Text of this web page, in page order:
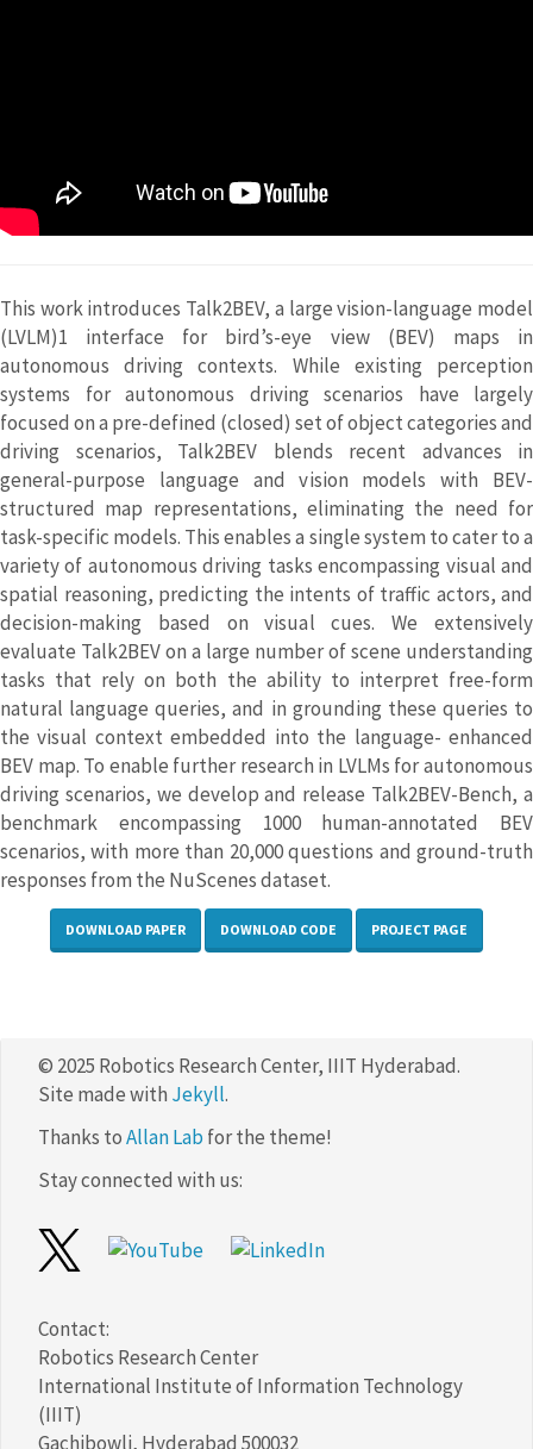
This work introduces Talk2BEV, a large vision-language model
(LVLM)1 interface for bird’s-eye view (BEV) maps in
autonomous driving contexts. While existing perception
systems for autonomous driving scenarios have largely
focused on a pre-defined (closed) set of object categories and
driving scenarios, Talk2BEV blends recent advances in
general-purpose language and vision models with BEV-
structured map representations, eliminating the need for
task-specific models. This enables a single system to cater to a
variety of autonomous driving tasks encompassing visual and
spatial reasoning, predicting the intents of traffic actors, and
decision-making based on visual cues. We extensively
evaluate Talk2BEV on a large number of scene understanding
tasks that rely on both the ability to interpret free-form
natural language queries, and in grounding these queries to
the visual context embedded into the language- enhanced
BEV map. To enable further research in LVLMs for autonomous
driving scenarios, we develop and release Talk2BEV-Bench, a
benchmark encompassing 1000 human-annotated BEV
scenarios, with more than 20,000 questions and ground-truth
responses from the NuScenes dataset.
DOWNLOAD PAPER DOWNLOAD CODE PROJECT PAGE
© 2025 Robotics Research Center, IIIT Hyderabad.
Site made with Jekyll.
Thanks toAllan Lab for the theme!
Stay connected with us:
Contact:
Robotics Research Center
International Institute of Information Technology
(IIIT)
Gachibowli, Hyderabad 500032